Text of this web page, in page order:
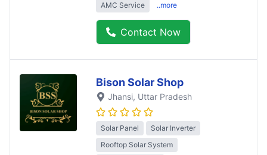
AMC Service
..more
Contact Now
Bison Solar Shop
Jhansi, Uttar Pradesh
Solar Panel
Solar Inverter
Rooftop Solar System